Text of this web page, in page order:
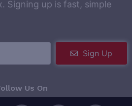
Signing up is fast, simple
Sign Up
Us On